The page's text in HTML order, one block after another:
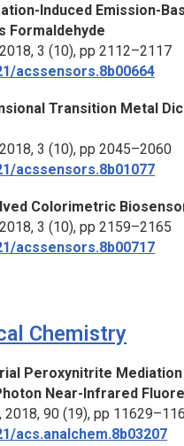
Induced Emission-
Formaldehyde
2018, 3 (10), pp 2112–2117
acssensors.8b00664
Transition Metal
2018, 3 (10), pp 2045–2060
acssensors.8b01077
Colorimetric
2018, 3 (10), pp 2159–2165
acssensors.8b00717
Chemistry
Peroxynitrite
Near-Infrared
2018, 90 (19), pp
acs.analchem.8b03207